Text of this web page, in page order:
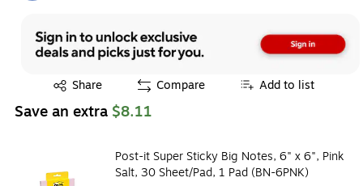
Share
Exited tooltip Compare Add to list
Save an extra $8.11
Post-it Super Sticky Big Notes, 6" x 6", Pink
Salt, 30 Sheet/Pad, 1 Pad (BN-6PNK)